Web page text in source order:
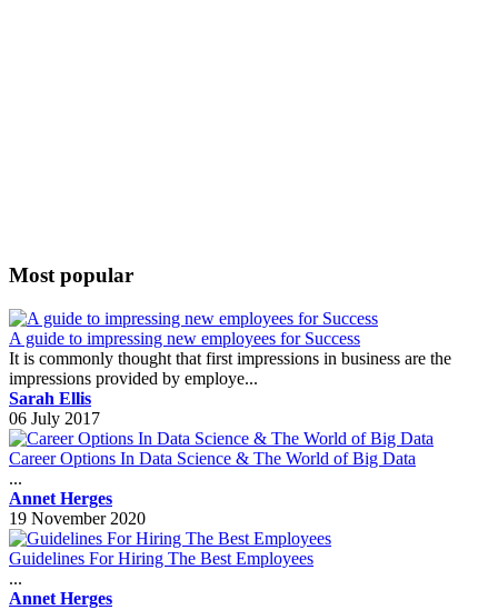
Most popular
A guide to impressing new employees for Success
It is commonly thought that first impressions in business are the
impressions provided by employe...
Sarah Ellis
06 July 2017
Career Options In Data Science & The World of Big Data
...
Annet Herges
19 November 2020
Guidelines For Hiring The Best Employees
...
Annet Herges